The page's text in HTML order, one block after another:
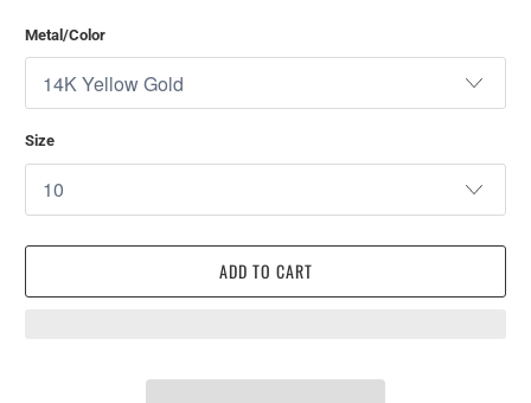
Metal/Color
Size
ADD TO CART